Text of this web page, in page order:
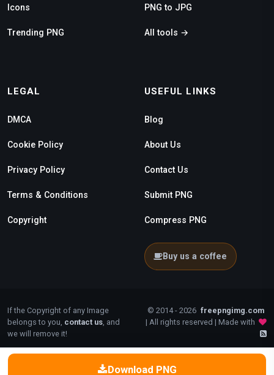
Download PNG
Icons
Trending PNG
PNG to JPG
All tools →
LEGAL
DMCA
Cookie Policy
Privacy Policy
Terms & Conditions
Copyright
USEFUL LINKS
Blog
About Us
Contact Us
Submit PNG
Compress PNG
Buy us a coffee
If the Copyright of any Image
belongs to you, contact us, and
we will remove it!
© 2014 - 2026 freepngimg.com
| All rights reserved | Made with